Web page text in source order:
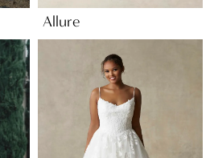
Allure